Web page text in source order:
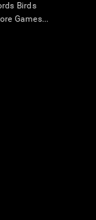
Birds
Games...